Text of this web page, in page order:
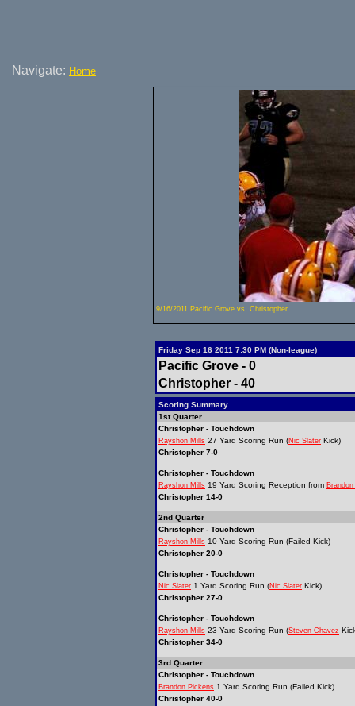
Navigate: Home
9/16/2011 Pacific Grove vs. Christopher
Friday Sep 16 2011 7:30 PM (Non-league)
Pacific Grove - 0
Christopher - 40
Scoring Summary
1st Quarter
Christopher - Touchdown
Rayshon Mills 27 Yard Scoring Run (Nic Slater Kick)
Christopher 7-0
Christopher - Touchdown
Rayshon Mills 19 Yard Scoring Reception from
Christopher 14-0
2nd Quarter
Christopher - Touchdown
Rayshon Mills 10 Yard Scoring Run (Failed Kick)
Christopher 20-0
Christopher - Touchdown
Nic Slater 1 Yard Scoring Run (Nic Slater Kick)
Christopher 27-0
Christopher - Touchdown
Rayshon Mills 23 Yard Scoring Run (Steven Chavez
Christopher 34-0
3rd Quarter
Christopher - Touchdown
Brandon Pickens 1 Yard Scoring Run (Failed Kick)
Christopher 40-0